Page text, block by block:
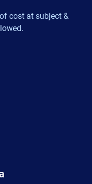
cost at subject &